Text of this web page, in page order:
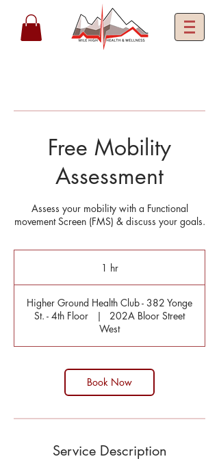
Free Mobility
Assessment
Assess your mobility with a Functional
movement Screen (FMS) & discuss your goals.
1 hr1
Higher Ground Health Club - 382 Yonge
St. - 4th Floor
|
202A Bloor Street
West
Book Now
Service Description